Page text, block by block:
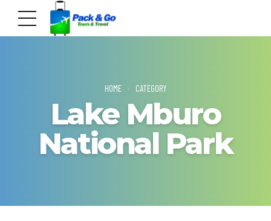
HOME CATEGORY
Lake Mburo
National Park